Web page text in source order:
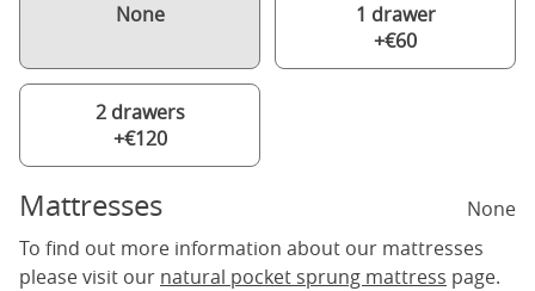
None
1 drawer
+€60
2 drawers
+€120
Mattresses
None
To find out more information about our mattresses
please visit our natural pocket sprung mattress page.